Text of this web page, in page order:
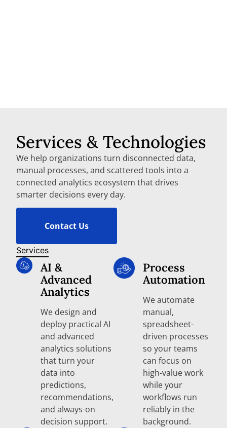
Services & Technologies
We help organizations turn disconnected data,
manual processes, and scattered tools into a
connected analytics ecosystem that drives
smarter decisions every day.
Contact Us
Services
AI &
Advanced
Analytics
We design and
deploy practical AI
and advanced
analytics solutions
that turn your
data into
predictions,
recommendations,
and always-on
decision support.
Process
Automation
We automate
manual,
spreadsheet-
driven processes
so your teams
can focus on
high-value work
while your
workflows run
reliably in the
background.